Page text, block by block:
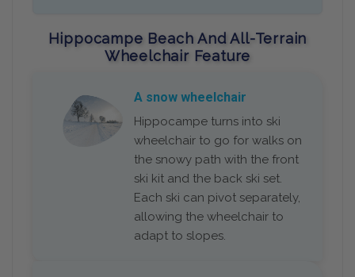
Hippocampe Beach And All-Terrain
Wheelchair Feature
A snow wheelchair
Hippocampe turns into ski
wheelchair to go for walks on
the snowy path with the front
ski kit and the back ski set.
Each ski can pivot separately,
allowing the wheelchair to
adapt to slopes.